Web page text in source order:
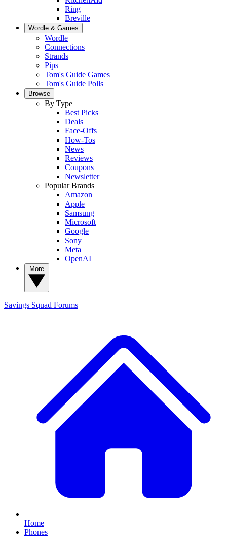
Ring
Breville
Wordle & Games
Wordle
Connections
Strands
Pips
Tom's Guide Games
Tom's Guide Polls
Browse
By Type
Best Picks
Deals
Face-Offs
How-Tos
News
Reviews
Coupons
Newsletter
Popular Brands
Amazon
Apple
Samsung
Microsoft
Google
Sony
Meta
OpenAI
Savings Squad Forums
Home
Phones